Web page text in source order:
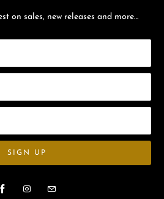
on sales, new releases and more…